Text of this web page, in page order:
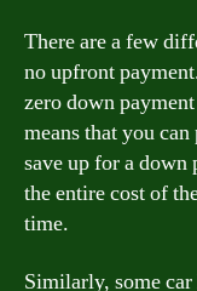
There are a few
no upfront
zero down
means that you
save up for a down
the entire cost of
time.
Similarly, some